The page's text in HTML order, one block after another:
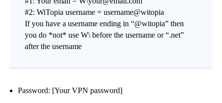
#2: WiTopia username = username@witopia
If you have a username ending in “@witopia” then
you do *not* use W\ before the username or “.net”
after the username
Password: [Your VPN password]